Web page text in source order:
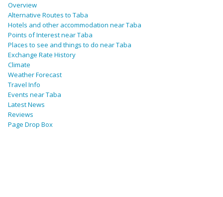
Overview
Alternative Routes to Taba
Hotels and other accommodation near Taba
Points of Interest near Taba
Places to see and things to do near Taba
Exchange Rate History
Climate
Weather Forecast
Travel Info
Events near Taba
Latest News
Reviews
Page Drop Box